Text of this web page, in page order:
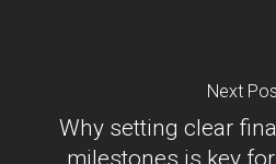
Next
Why setting clear
milestones is key